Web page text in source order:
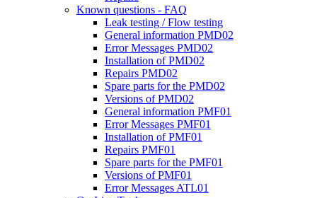
Known questions - FAQ
Leak testing / Flow testing
General information PMD02
Error Messages PMD02
Installation of PMD02
Repairs PMD02
Spare parts for the PMD02
Versions of PMD02
General information PMF01
Error Messages PMF01
Installation of PMF01
Repairs PMF01
Spare parts for the PMF01
Versions of PMF01
Error Messages ATL01